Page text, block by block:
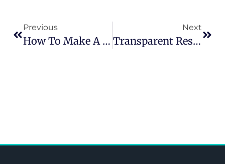
Previous
How To Make A Wooden Sculpture?
Next
Transparent Resin Sculpture: A Complete Guide To Custom Clear Resin Art